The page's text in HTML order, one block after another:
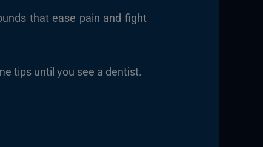
that ease pain and fight
tips until you see a dentist.